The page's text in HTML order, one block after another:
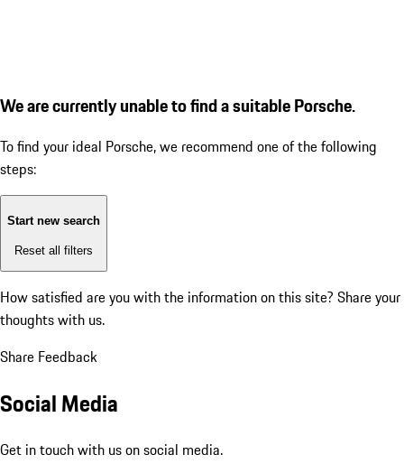
We are currently unable to find a suitable Porsche.
To find your ideal Porsche, we recommend one of the following
steps:
Start new search
Reset all filters
How satisfied are you with the information on this site? Share your
thoughts with us.
Share Feedback
Social Media
Get in touch with us on social media.